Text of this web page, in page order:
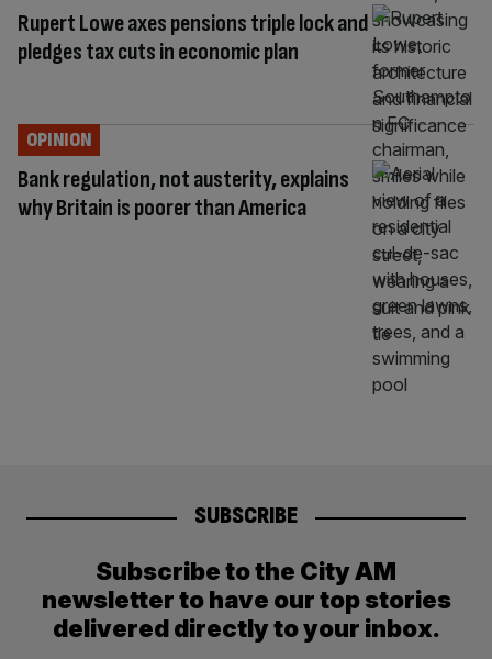
Rupert Lowe axes pensions triple lock and
pledges tax cuts in economic plan
Bank regulation, not austerity, explains
why Britain is poorer than America
OPINION
SUBSCRIBE
Subscribe to the City AM
newsletter to have our top stories
delivered directly to your inbox.